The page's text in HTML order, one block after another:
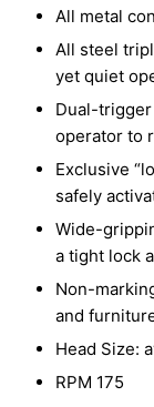
All metal
All steel
yet quiet
Dual-
operator to
Exclusive
safely
Wide-
a tight lock
Non-
and
Head Size:
RPM 175